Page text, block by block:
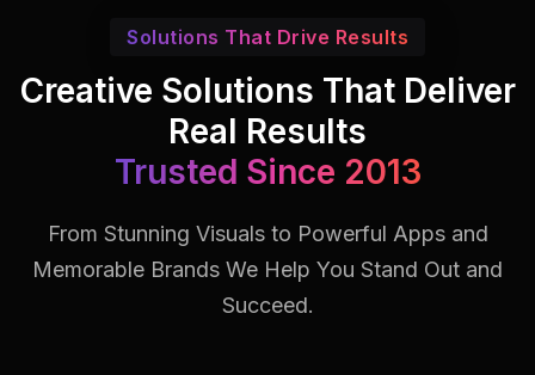
Solutions That Drive Results
Creative Solutions That Deliver
Real Results
Trusted Since 2013
From Stunning Visuals to Powerful Apps and
Memorable Brands We Help You Stand Out and
Succeed.